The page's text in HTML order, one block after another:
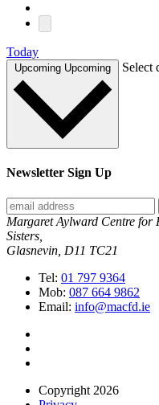
Today
Upcoming Upcoming Select
Newsletter Sign Up
Margaret Aylward Centre
Sisters,
Glasnevin, D11 TC21
Tel: 01 797 9364
Mob: 087 664 9862
Email: info@macfd.ie
Copyright 2026